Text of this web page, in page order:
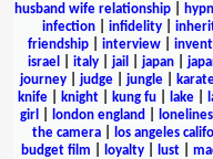
husband wife relationship|
infection
infidelity
friendship
interview
israel
italy| jail japan|
journey
judge jungle
knife| knight| kung fu| lake|
girl
london england
the camera| los angeles
budget film
loyalty lust